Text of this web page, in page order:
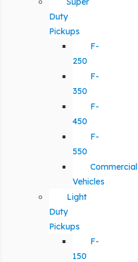
Duty
Pickups
F-
250
F-
350
F-
450
F-
550
Commercial
Vehicles
Light
Duty
Pickups
F-
150